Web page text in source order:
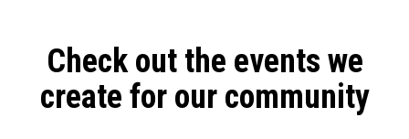
Check out the events we
create for our community